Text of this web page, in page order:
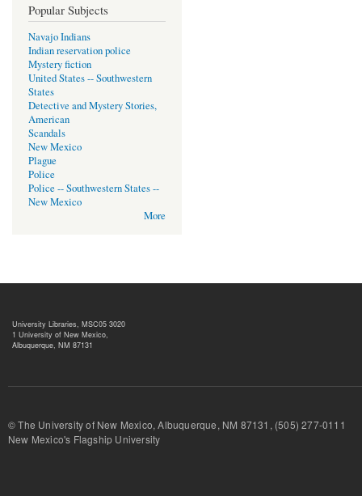
Popular Subjects
Navajo Indians
Indian reservation police
Mystery fiction
United States -- Southwestern
States
Detective and Mystery Stories,
American
Scandals
New Mexico
Plague
Police
Police -- Southwestern States --
New Mexico
More
University Libraries, MSC05 3020
1 University of New Mexico,
Albuquerque, NM 87131
© The University of New Mexico, Albuquerque, NM 87131, (505) 277-
New Mexico's Flagship University